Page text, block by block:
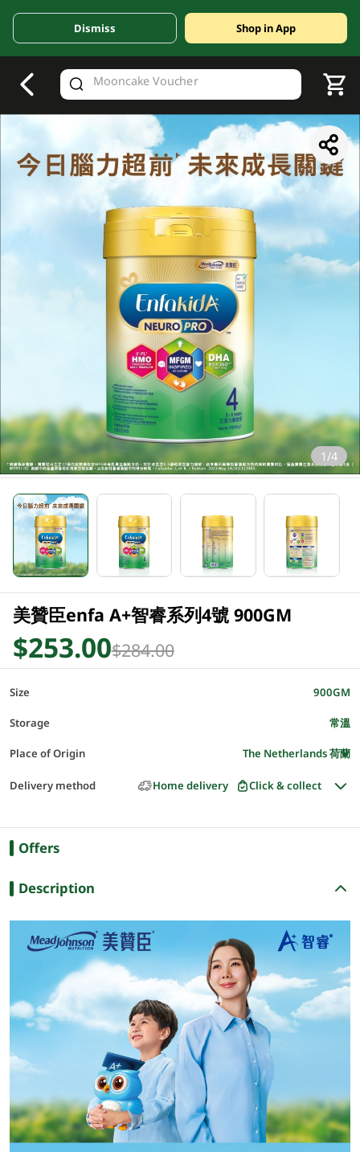
Valid Until 30 June 2026
Dismiss Shop in App
1/4
美贊臣enfa A+智睿系列4號 900GM
$253.00$284.00
Size 900GM
Storage 常溫
Place of Origin The Netherlands 荷蘭
Delivery method Home delivery Click & collect
Offers
Description